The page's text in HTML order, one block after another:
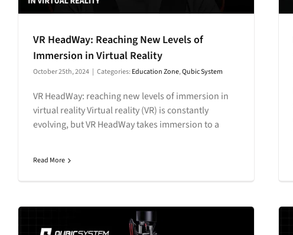
VR HeadWay: Reaching New Levels of
Immersion in Virtual Reality
October 25th, 2024 | Categories: Education Zone,Qubic System
VR HeadWay: reaching new levels of immersion in
virtual reality Virtual reality (VR) is constantly
evolving, but VR HeadWay takes immersion to a
Read More